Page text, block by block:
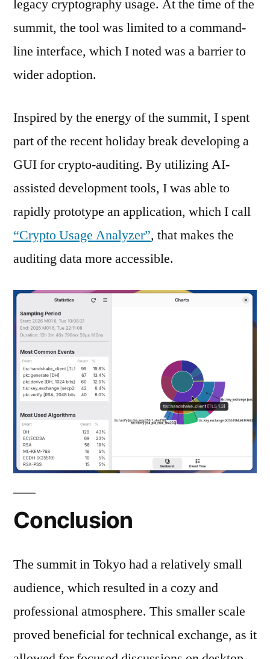
legacy cryptography usage. At the time of the
summit, the tool was limited to a command-
line interface, which I noted was a barrier to
wider adoption.
Inspired by the energy of the summit, I spent
part of the recent holiday break developing a
GUI for crypto-auditing. By utilizing AI-
assisted development tools, I was able to
rapidly prototype an application, which I call
“Crypto Usage Analyzer”, that makes the
auditing data more accessible.
Conclusion
The summit in Tokyo had a relatively small
audience, which resulted in a cozy and
professional atmosphere. This smaller scale
proved beneficial for technical exchange, as it